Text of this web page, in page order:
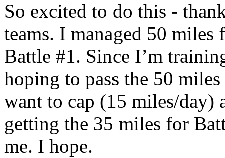
So excited to do this -
teams. I managed 50
Battle #1. Since I’m
hoping to pass the 50
want to cap (15 miles/day)
getting the 35 miles for
me. I hope.